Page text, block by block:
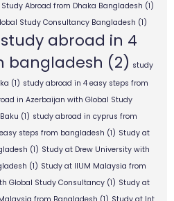
Study Abroad from Dhaka Bangladesh (1)
Study Consultancy Bangladesh (1)
study abroad in 4
bangladesh (2) study
(1) study abroad in 4 easy steps from
in Azerbaijan with Global Study
(1) study abroad in cyprus from
steps from bangladesh (1) Study at
(1) Study at Drew University with
(1) Study at IIUM Malaysia from
Global Study Consultancy (1) Study at